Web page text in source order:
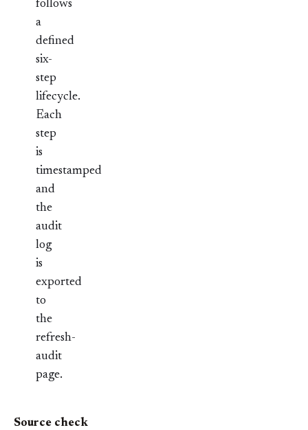
follows
a
defined
six-
step
lifecycle.
Each
step
is
timestamped
and
the
audit
log
is
exported
to
the
refresh-
audit
page.
Source check